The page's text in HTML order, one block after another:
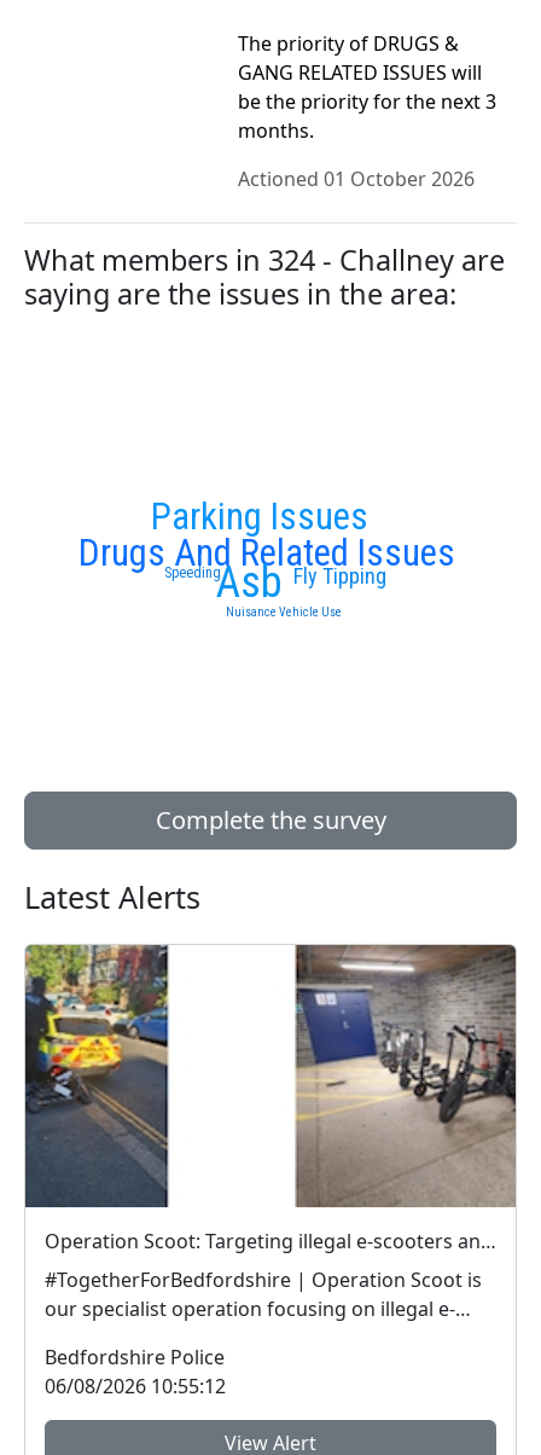
The priority of DRUGS &
GANG RELATED ISSUES will
be the priority for the next 3
months.
Actioned 01 October 2026
What members in 324 - Challney are
saying are the issues in the area:
Drugs And Related Issues
Asb
Parking Issues
Fly Tipping
Speeding
Nuisance Vehicle Use
Complete the survey
Latest Alerts
Operation Scoot: Targeting illegal e-scooters and e-bikes
#TogetherForBedfordshire | Operation Scoot is
our specialist operation focusing on illegal e-
Bedfordshire Police
06/08/2026 10:55:12
View Alert